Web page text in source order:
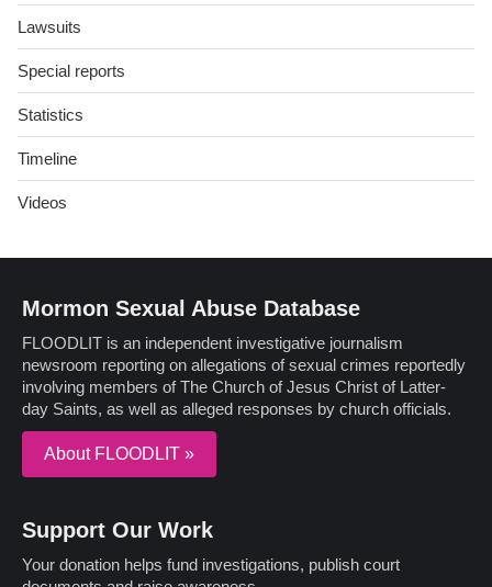
Lawsuits
Special reports
Statistics
Timeline
Videos
Mormon Sexual Abuse Database
FLOODLIT is an independent investigative journalism
newsroom reporting on allegations of sexual crimes reportedly
involving members of The Church of Jesus Christ of Latter-
day Saints, as well as alleged responses by church officials.
About FLOODLIT »
Support Our Work
Your donation helps fund investigations, publish court